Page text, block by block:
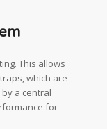
This allows
which are
a central
for